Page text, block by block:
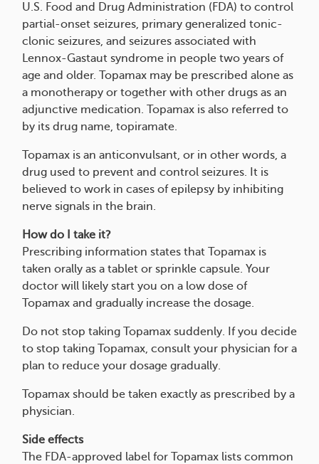
U.S. Food and Drug Administration (FDA) to control
partial-onset seizures, primary generalized tonic-
clonic seizures, and seizures associated with
Lennox-Gastaut syndrome in people two years of
age and older. Topamax may be prescribed alone as
a monotherapy or together with other drugs as an
adjunctive medication. Topamax is also referred to
by its drug name, topiramate.
Topamax is an anticonvulsant, or in other words, a
drug used to prevent and control seizures. It is
believed to work in cases of epilepsy by inhibiting
nerve signals in the brain.
How do I take it?
Prescribing information states that Topamax is
taken orally as a tablet or sprinkle capsule. Your
doctor will likely start you on a low dose of
Topamax and gradually increase the dosage.
Do not stop taking Topamax suddenly. If you decide
to stop taking Topamax, consult your physician for a
plan to reduce your dosage gradually.
Topamax should be taken exactly as prescribed by a
physician.
Side effects
The FDA-approved label for Topamax lists common